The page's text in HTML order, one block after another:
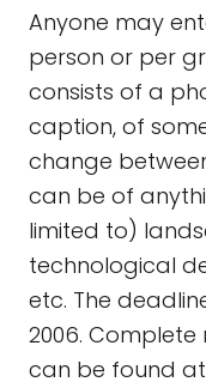
Anyone may
person or per
consists of a
caption, of
change
can be of
limited to)
technological
etc. The
2006.
can be found